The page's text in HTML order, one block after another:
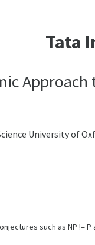
Tata
University of
such as NP != P